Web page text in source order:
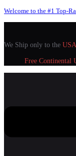
Welcome to the #1 Top-
We Ship only to the
Free Continental